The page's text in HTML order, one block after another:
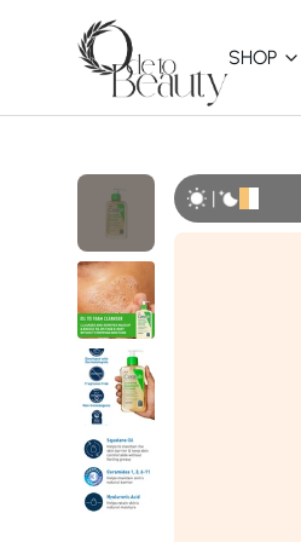
SHOP
Shop All
Best Sellers
Affordable
Curated Picks
Best of KBeauty
COSRX
The Ordinary
innisfree
iUNIK
|